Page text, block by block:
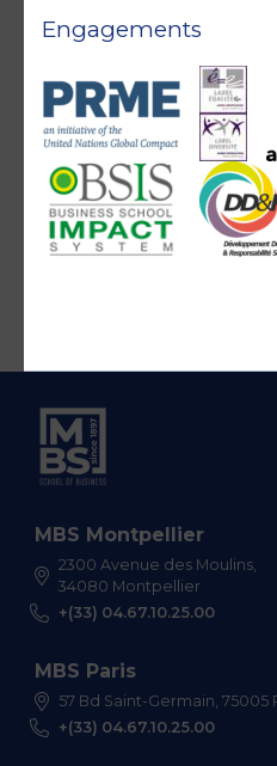
Engagements
MBS Montpellier
2300 Avenue des Moulins,
34080 Montpellier
+(33) 04.67.10.25.00
MBS Paris
57 Bd Saint-Germain, 75005
+(33) 04.67.10.25.00